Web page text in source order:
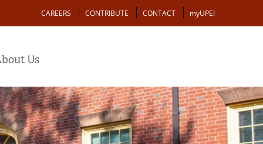
Action
CAREERS CONTRIBUTE CONTACT myUPEI
Us